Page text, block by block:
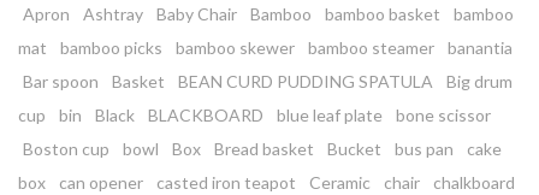
Apron
Ashtray Baby Chair Bamboo bamboo basket
bamboo
mat
bamboo picks bamboo skewer bamboo steamer
banantia
Bar spoon
Basket BEAN CURD PUDDING SPATULA
Big drum
cup
bin Black BLACKBOARD blue leaf plate
bone scissor
Boston cup
bowl Box Bread basket Bucket bus pan
cake
box
can opener casted iron teapot Ceramic chair
chalkboard